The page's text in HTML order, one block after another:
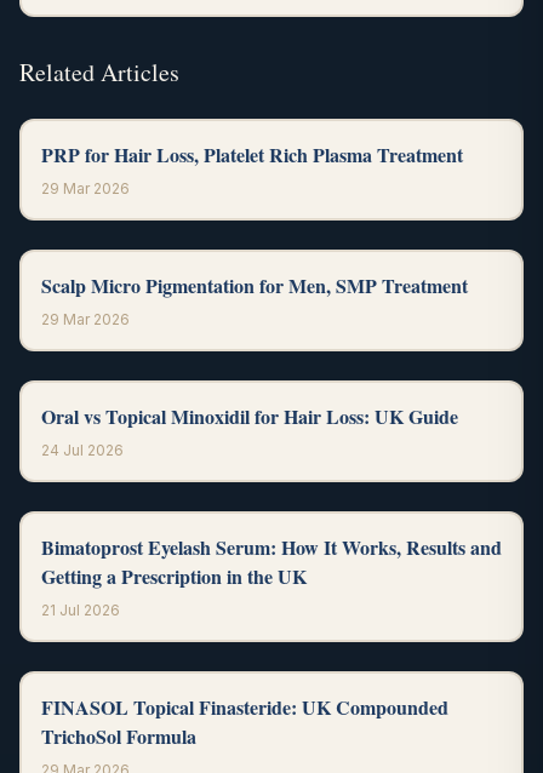
Related Articles
PRP for Hair Loss, Platelet Rich Plasma Treatment
29 Mar 2026
Scalp Micro Pigmentation for Men, SMP Treatment
29 Mar 2026
Oral vs Topical Minoxidil for Hair Loss: UK Guide
24 Jul 2026
Bimatoprost Eyelash Serum: How It Works, Results and
Getting a Prescription in the UK
21 Jul 2026
FINASOL Topical Finasteride: UK Compounded
TrichoSol Formula